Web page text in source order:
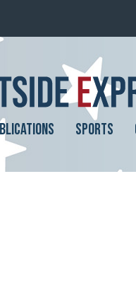
SPORTS